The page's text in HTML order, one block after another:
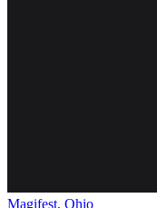
Magifest, Ohio